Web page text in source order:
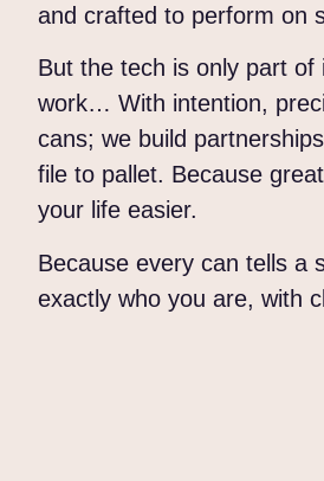
and crafted to perform on
But the tech is only part
work… With intention,
cans; we build
file to pallet. Because
your life easier.
Because every can tells a
exactly who you are, with